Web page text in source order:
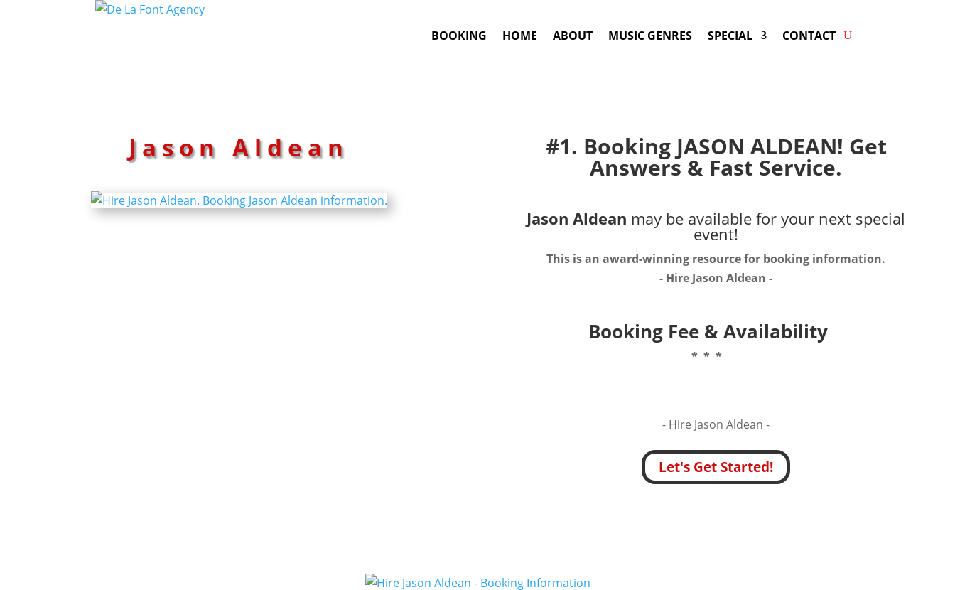
BOOKING HOME ABOUT MUSIC GENRES SPECIAL CONTACT
Jason Aldean #1. Booking JASON ALDEAN! Get
Answers & Fast Service.
Jason Aldean may be available for your next special
event!
This is an award-winning resource for booking information.
- Hire Jason Aldean-
Booking Fee & Availability
* * *
- Hire Jason Aldean -
Let's Get Started!